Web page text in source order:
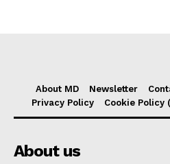
About MD Newsletter
Privacy Policy
Cookie Policy
About us